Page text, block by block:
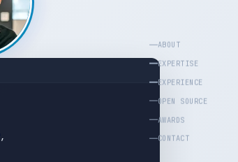
ABOUT
EXPERTISE
EXPERIENCE
OPEN SOURCE
AWARDS
CONTACT
,